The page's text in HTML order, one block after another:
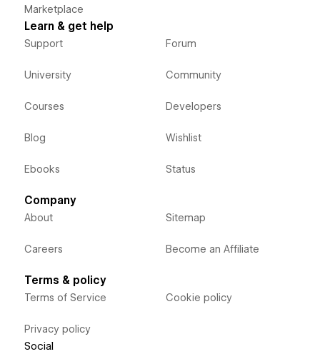
Marketplace
Learn & get help
Support
University
Courses
Blog
Ebooks
Forum
Community
Developers
Wishlist
Status
Company
About
Careers
Sitemap
Become an Affiliate
Terms & policy
Terms of Service
Privacy policy
Cookie policy
Social